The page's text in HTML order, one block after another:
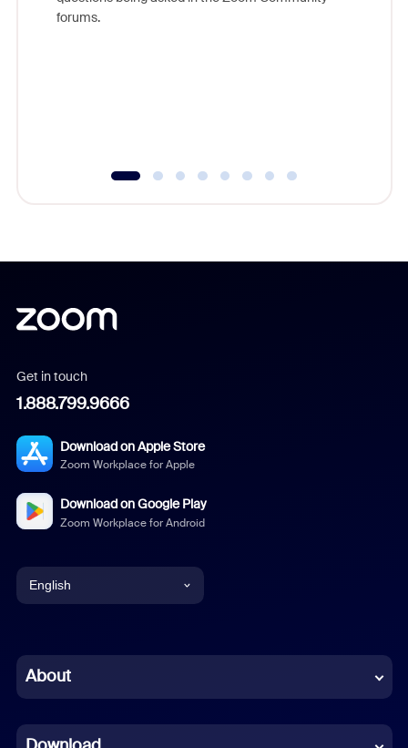
forums.
Get in touch
1.888.799.9666
Download on Apple Store
Zoom Workplace for Apple
Download on Google Play
Zoom Workplace for Android
English
Chinese (Simplified)
About